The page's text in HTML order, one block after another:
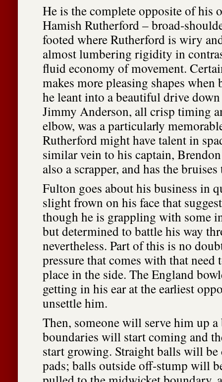
He is the complete opposite of his
Hamish Rutherford – broad-
footed where Rutherford is wiry
almost lumbering rigidity in
fluid economy of movement.
makes more pleasing shapes when
he leant into a beautiful drive
Jimmy Anderson, all crisp timing
elbow, was a particularly
Rutherford might have talent in
similar vein to his captain,
also a scrapper, and has the
Fulton goes about his business in
slight frown on his face that
though he is grappling with some
but determined to battle his way
nevertheless. Part of this is no
pressure that comes with that
place in the side. The England
getting in his ear at the earliest
unsettle him.
Then, someone will serve him up
boundaries will start coming and
start growing. Straight balls will
pads; balls outside off-stump will